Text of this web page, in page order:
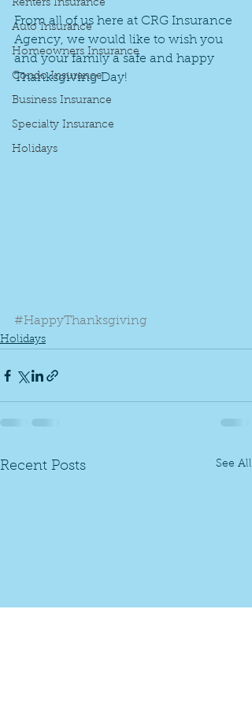
Renters Insurance
Auto Insurance
Homeowners Insurance
Condo Insurance
Business Insurance
Specialty Insurance
Holidays
From all of us here at CRG Insurance
Agency, we would like to wish you
and your family a safe and happy
Thanksgiving Day!
#HappyThanksgiving
Holidays
Recent Posts See All